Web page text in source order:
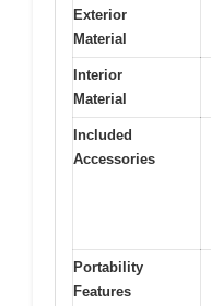
Exterior
Material
Interior
Material
Included
Accessories
Portability
Features